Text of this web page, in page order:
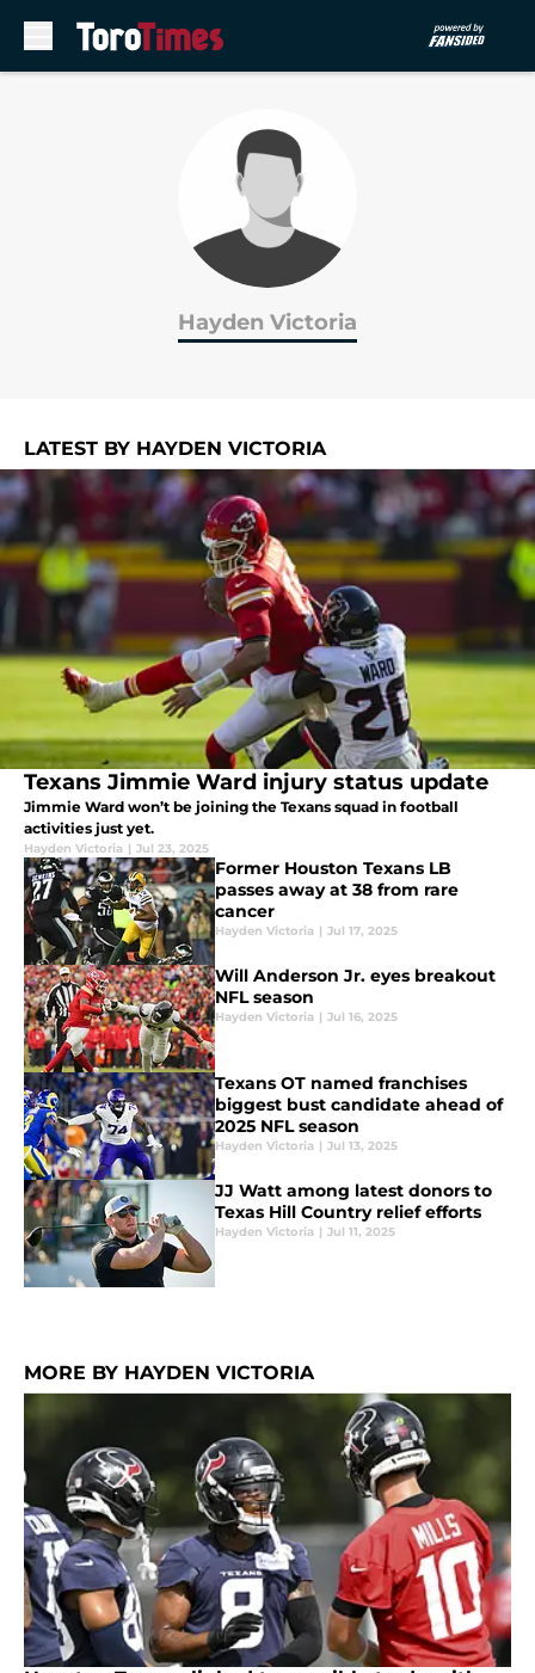
Hayden Victoria
LATEST BY HAYDEN VICTORIA
Texans Jimmie Ward injury status update
Jimmie Ward won’t be joining the Texans squad in football
activities just yet.
Hayden Victoria | Jul 23, 2025
Former Houston Texans LB
passes away at 38 from rare
cancer
Hayden Victoria | Jul 17, 2025
Will Anderson Jr. eyes breakout
NFL season
Hayden Victoria | Jul 16, 2025
Texans OT named franchises
biggest bust candidate ahead of
2025 NFL season
Hayden Victoria | Jul 13, 2025
JJ Watt among latest donors to
Texas Hill Country relief efforts
Hayden Victoria | Jul 11, 2025
MORE BY HAYDEN VICTORIA